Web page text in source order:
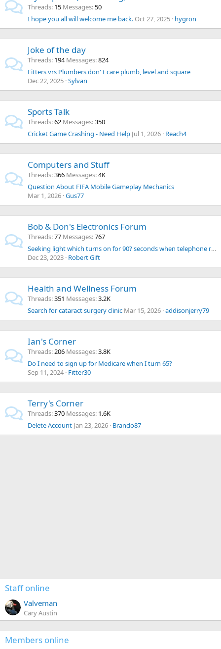
Threads 15 Messages 50
I hope you all will welcome me back. Oct 27, 2025 hygron
Joke of the day
Threads 194 Messages 824
Fitters vrs Plumbers don' t care plumb, level and square
Dec 22, 2025 Sylvan
Sports Talk
Threads 62 Messages 350
Cricket Game Crashing - Need Help Jul 1, 2026 Reach4
Computers and Stuff
Threads 366 Messages 4K
Question About FIFA Mobile Gameplay Mechanics
Mar 1, 2026 Gus77
Bob & Don's Electronics Forum
Threads 77 Messages 767
Seeking light which turns on for 90? seconds when telephone rings.
Dec 23, 2023 Robert Gift
Health and Wellness Forum
Threads 351 Messages 3.2K
Search for cataract surgery clinic Mar 15, 2026 addisonjerry79
Ian's Corner
Threads 206 Messages 3.8K
Do I need to sign up for Medicare when I turn 65?
Sep 11, 2024 Fitter30
Terry's Corner
Threads 370 Messages 1.6K
Delete Account Jan 23, 2026 Brando87
Staff online
Valveman
Cary Austin
Members online